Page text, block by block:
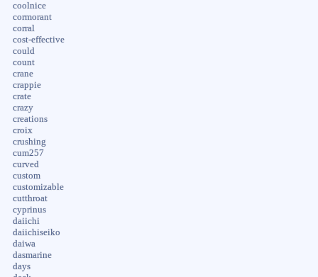
coolnice
cormorant
corral
cost-effective
could
count
crane
crappie
crate
crazy
creations
croix
crushing
cum257
curved
custom
customizable
cutthroat
cyprinus
daiichi
daiichiseiko
daiwa
dasmarine
days